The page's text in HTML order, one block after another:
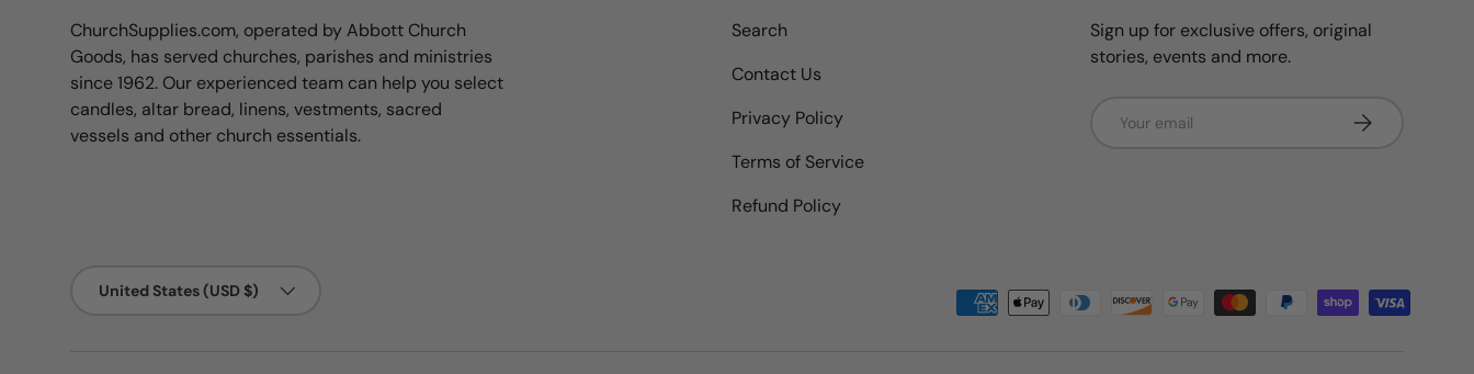
ChurchSupplies.com, operated by Abbott Church
Goods, has served churches, parishes and ministries
since 1962. Our experienced team can help you select
candles, altar bread, linens, vestments, sacred
vessels and other church essentials.
Search
Contact Us
Privacy Policy
Terms of Service
Refund Policy
Sign up for exclusive offers, original
stories, events and more.
Subscribe
Payment methods accepted
United States (USD $)